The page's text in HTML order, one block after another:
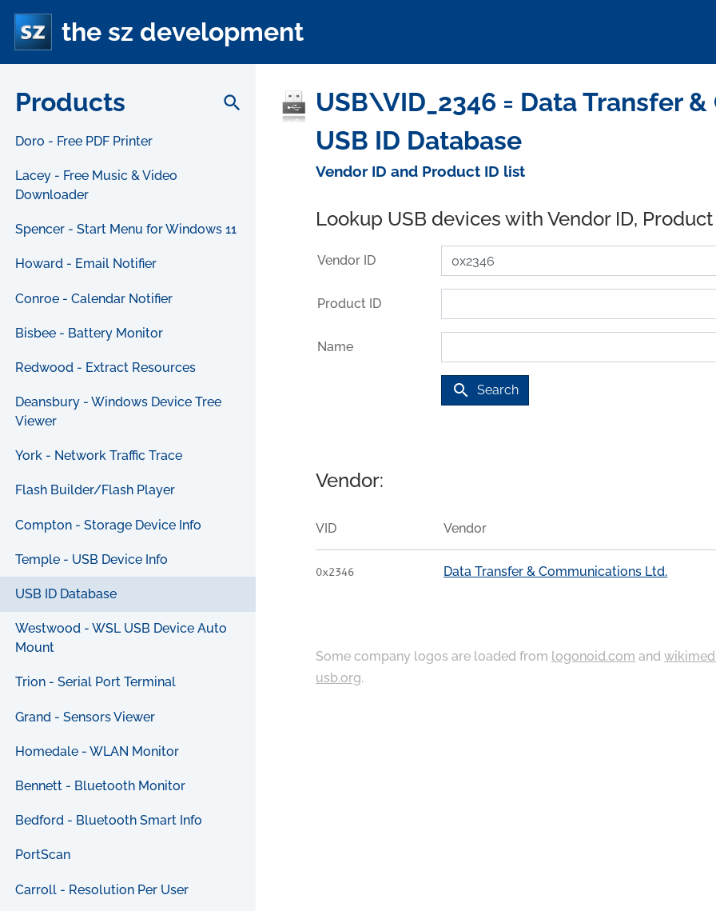
the sz development
Products search
Doro - Free PDF Printer
Lacey - Free Music & Video
Downloader
Spencer - Start Menu for Windows 11
Howard - Email Notifier
Conroe - Calendar Notifier
Bisbee - Battery Monitor
Redwood - Extract Resources
Deansbury - Windows Device Tree
Viewer
York - Network Traffic Trace
Flash Builder/Flash Player
Compton - Storage Device Info
Temple - USB Device Info
USB ID Database
Westwood - WSL USB Device Auto
Mount
Trion - Serial Port Terminal
Grand - Sensors Viewer
Homedale - WLAN Monitor
Bennett - Bluetooth Monitor
Bedford - Bluetooth Smart Info
PortScan
Carroll - Resolution Per User
USB\VID_2346 = Data Transfer
USB ID Database
Vendor ID and Product ID list
Lookup USB devices with Vendor ID,
Vendor ID
Product ID
Name
search Search
Vendor:
VID Vendor
0x2346 Data Transfer & Communications Ltd.
Some company logos are loaded from logonoid.com and
usb.org.